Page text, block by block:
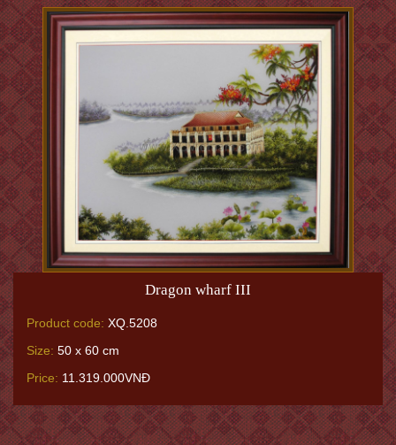
Dragon wharf III
Product code: XQ.5208
Size: 50 x 60 cm
Price: 11.319.000VNĐ